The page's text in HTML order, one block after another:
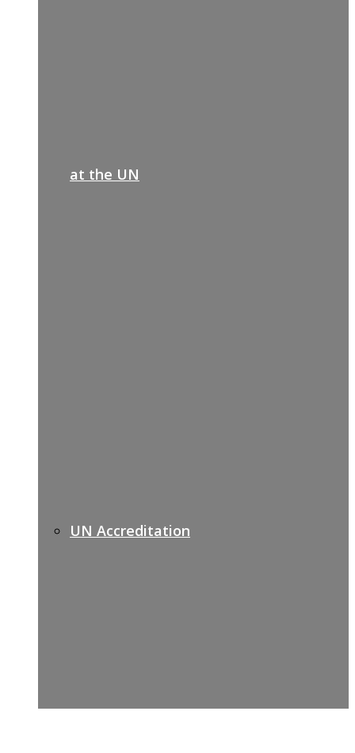
at the UN
UN Accreditation